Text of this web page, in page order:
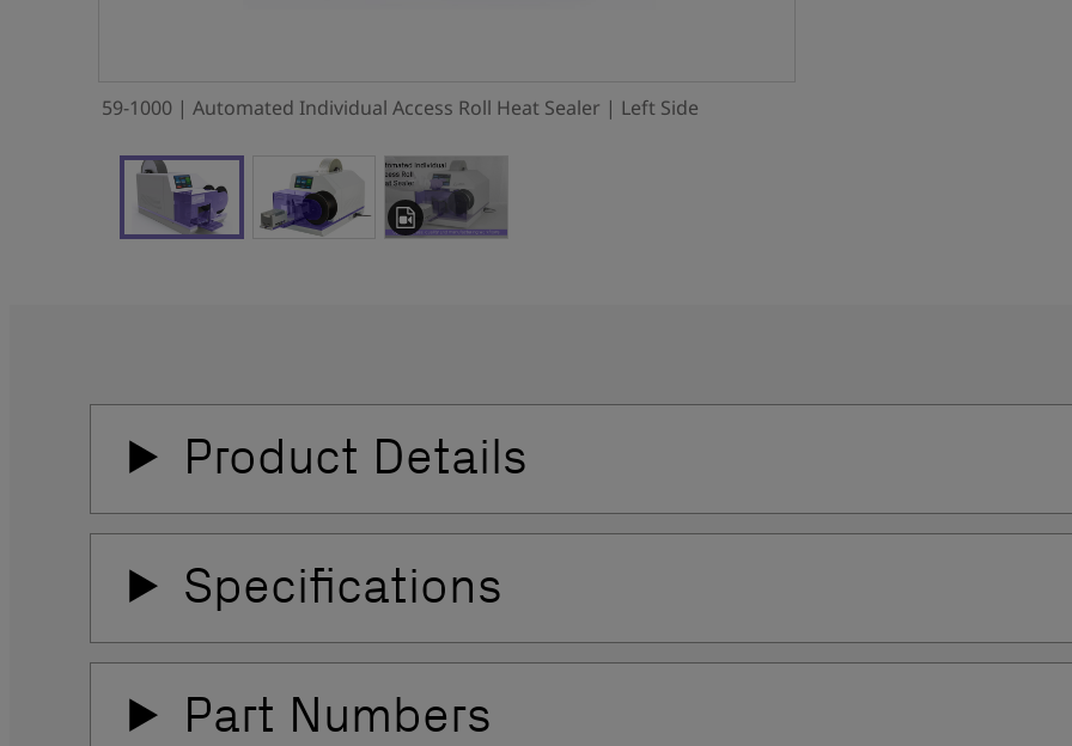
59-1000 | Automated Individual Access Roll Heat Sealer | Left Side
Product Details
Specifications
Part Numbers